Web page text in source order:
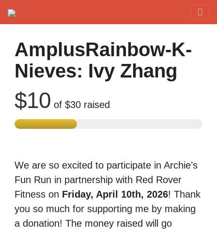
AmplusRainbow-K-
Nieves: Ivy Zhang
$10 of $30 raised
We are so excited to participate in Archie’s
Fun Run in partnership with Red Rover
Fitness on Friday, April 10th, 2026! Thank
you so much for supporting me by making
a donation! The money raised will go